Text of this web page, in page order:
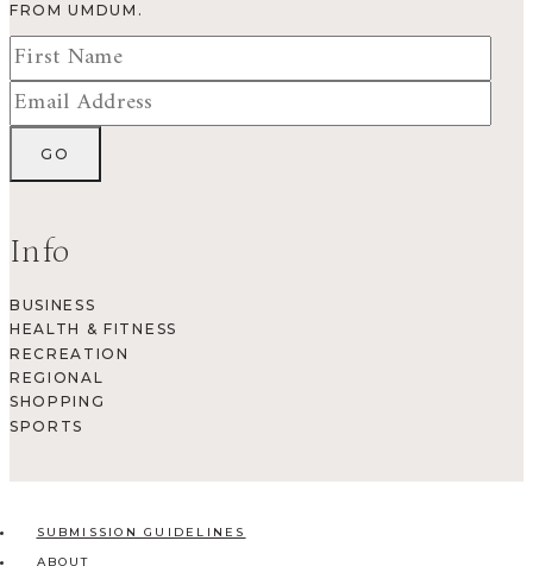
FROM UMDUM.
Info
BUSINESS
HEALTH & FITNESS
RECREATION
REGIONAL
SHOPPING
SPORTS
SUBMISSION GUIDELINES
ABOUT